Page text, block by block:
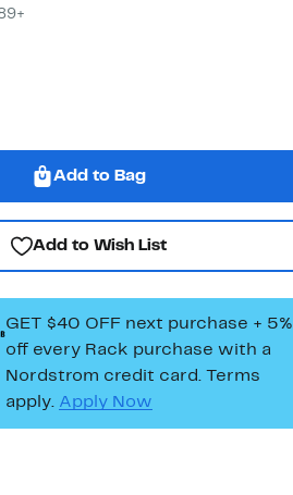
Add to Bag
Add to Wish List
GET $40 OFF next purchase + 5%
off every Rack purchase with a
Nordstrom credit card. Terms
apply. Apply Now